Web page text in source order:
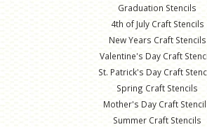
Graduation Stencils
4th of July Craft Stencils
New Years Craft Stencils
Valentine's Day Craft
St. Patrick's Day Craft
Spring Craft Stencils
Mother's Day Craft
Summer Craft Stencils